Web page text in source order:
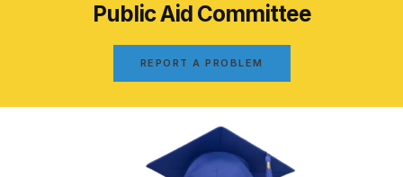
Public Aid Committee
REPORT A PROBLEM